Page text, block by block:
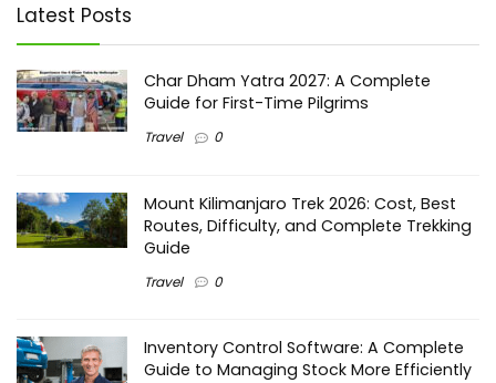
Latest Posts
Char Dham Yatra 2027: A Complete
Guide for First-Time Pilgrims
Travel 0
Mount Kilimanjaro Trek 2026: Cost, Best
Routes, Difficulty, and Complete Trekking
Guide
Travel 0
Inventory Control Software: A Complete
Guide to Managing Stock More Efficiently